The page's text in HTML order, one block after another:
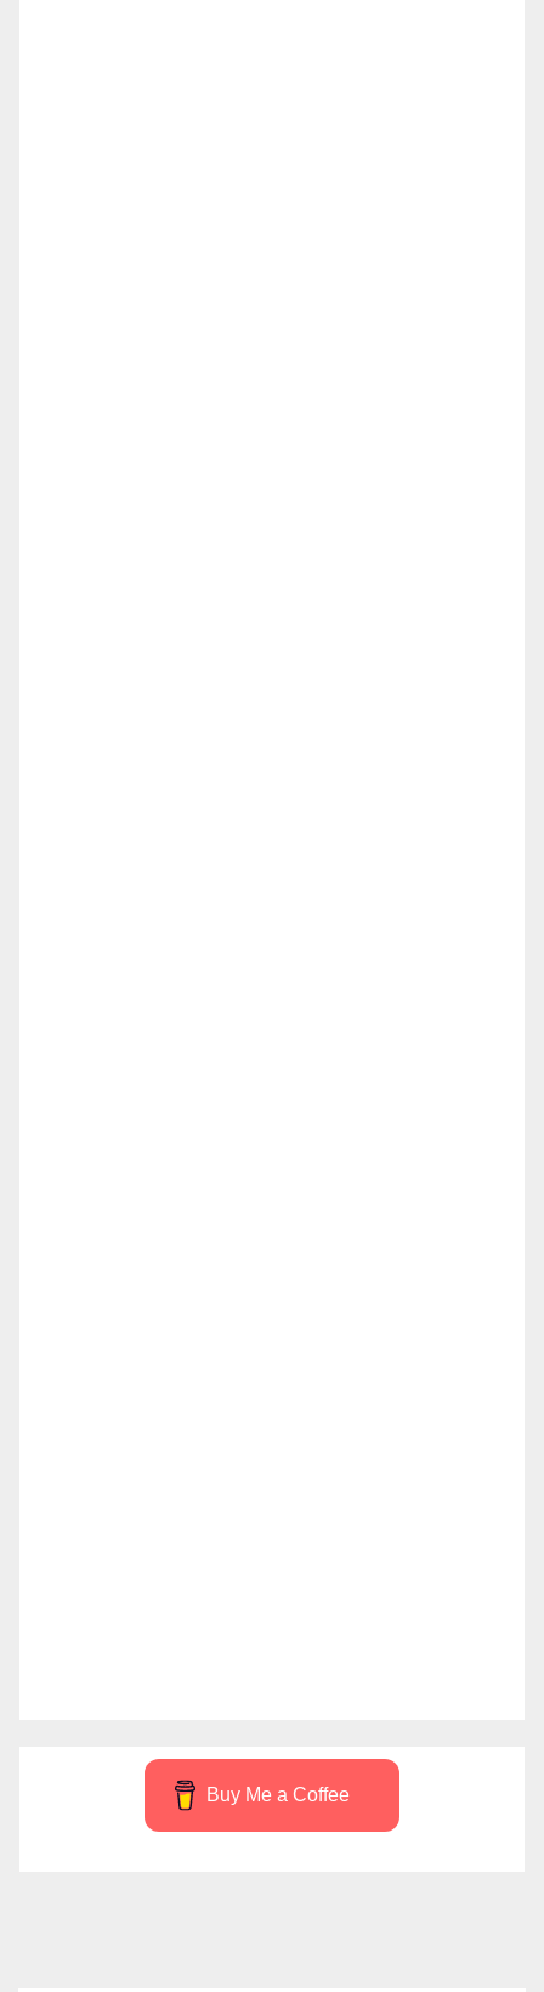
Buy Me a Coffee